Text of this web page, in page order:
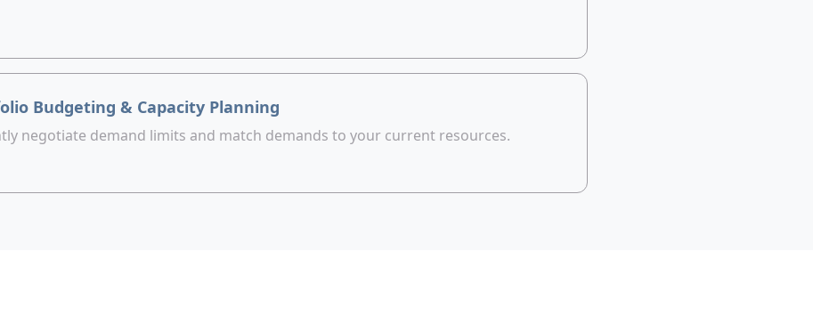
Budgeting & Capacity Planning
negotiate demand limits and match demands to your current resources.